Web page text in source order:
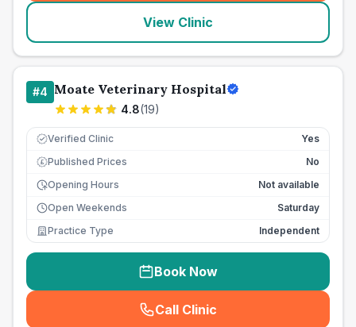
View Clinic
#4 Moate Veterinary Hospital
4.8(19)
Verified Clinic Yes
£ Published Prices
No
Opening Hours
Not available
Open Weekends
Saturday
Practice Type
Independent
Book Now
Call Clinic
( seo_lab_card_freephone